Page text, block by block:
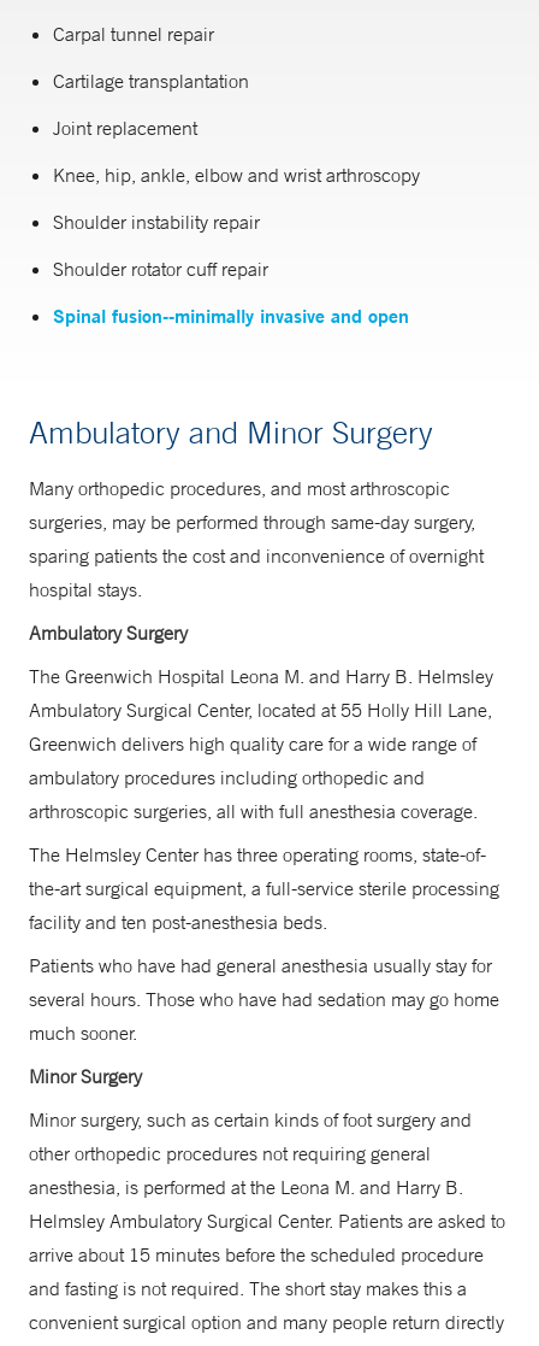
Carpal tunnel repair
Cartilage transplantation
Joint replacement
Knee, hip, ankle, elbow and wrist arthroscopy
Shoulder instability repair
Shoulder rotator cuff repair
Spinal fusion--minimally invasive and open
Ambulatory and Minor Surgery
Many orthopedic procedures, and most arthroscopic
surgeries, may be performed through same-day surgery,
sparing patients the cost and inconvenience of overnight
hospital stays.
Ambulatory Surgery
The Greenwich Hospital Leona M. and Harry B. Helmsley
Ambulatory Surgical Center, located at 55 Holly Hill Lane,
Greenwich delivers high quality care for a wide range of
ambulatory procedures including orthopedic and
arthroscopic surgeries, all with full anesthesia coverage.
The Helmsley Center has three operating rooms, state-of-
the-art surgical equipment, a full-service sterile processing
facility and ten post-anesthesia beds.
Patients who have had general anesthesia usually stay for
several hours. Those who have had sedation may go home
much sooner.
Minor Surgery
Minor surgery, such as certain kinds of foot surgery and
other orthopedic procedures not requiring general
anesthesia, is performed at the Leona M. and Harry B.
Helmsley Ambulatory Surgical Center. Patients are asked to
arrive about 15 minutes before the scheduled procedure
and fasting is not required. The short stay makes this a
convenient surgical option and many people return directly